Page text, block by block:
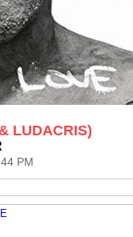
LUDACRIS)
PM